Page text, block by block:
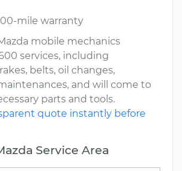
mile warranty
mobile mechanics
services, including
belts, oil changes,
and will come to
parts and tools.
quote instantly before
Service Area